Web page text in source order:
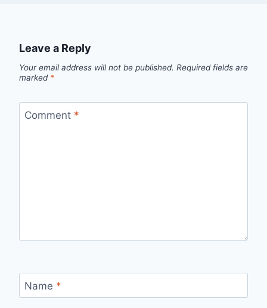
Leave a Reply
Your email address will not be published. Required fields are
marked *
Comment *
Name *